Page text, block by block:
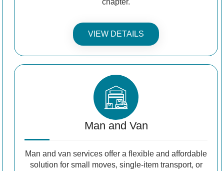
chapter.
VIEW DETAILS
Man and Van
Man and van services offer a flexible and affordable
solution for small moves, single-item transport, or